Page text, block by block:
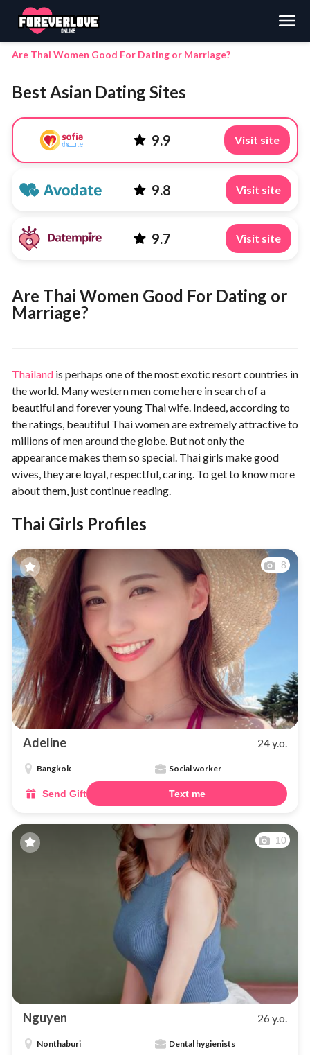
Search
Are Thai Women Good For Dating or Marriage?
Best Asian Dating Sites
9.9 Visit site
9.8 Visit site
9.7 Visit site
Are Thai Women Good For Dating or
Marriage?
Thailand is perhaps one of the most exotic resort countries in
the world. Many western men come here in search of a
beautiful and forever young Thai wife. Indeed, according to
the ratings, beautiful Thai women are extremely attractive to
millions of men around the globe. But not only the
appearance makes them so special. Thai girls make good
wives, they are loyal, respectful, caring. To get to know more
about them, just continue reading.
Thai Girls Profiles
8
Adeline 24 y.o.
Bangkok Social worker
Send Gift Text me
10
Nguyen 26 y.o.
Nonthaburi Dental hygienists